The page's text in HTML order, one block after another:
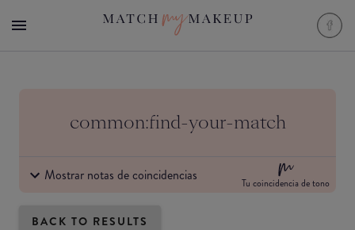
common:find-your-match
Mostrar notas de coincidencias Tu coincidencia de tono
BACK TO RESULTS